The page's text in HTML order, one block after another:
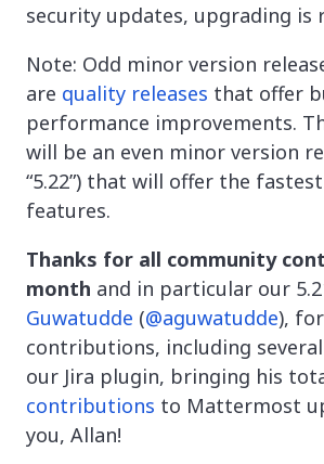
security updates, upgrading is
Note: Odd minor version
are quality releases that offer
performance improvements.
will be an even minor version
“5.22”) that will offer the
features.
Thanks for all community
month and in particular our
Guwatudde (@aguwatudde),
contributions, including
our Jira plugin, bringing his
contributions to Mattermost
you, Allan!